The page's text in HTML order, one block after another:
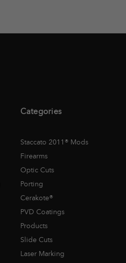
Categories
Staccato 2011® Mods
Firearms
Optic Cuts
Porting
Cerakote®
PVD Coatings
Products
Slide Cuts
Laser Marking